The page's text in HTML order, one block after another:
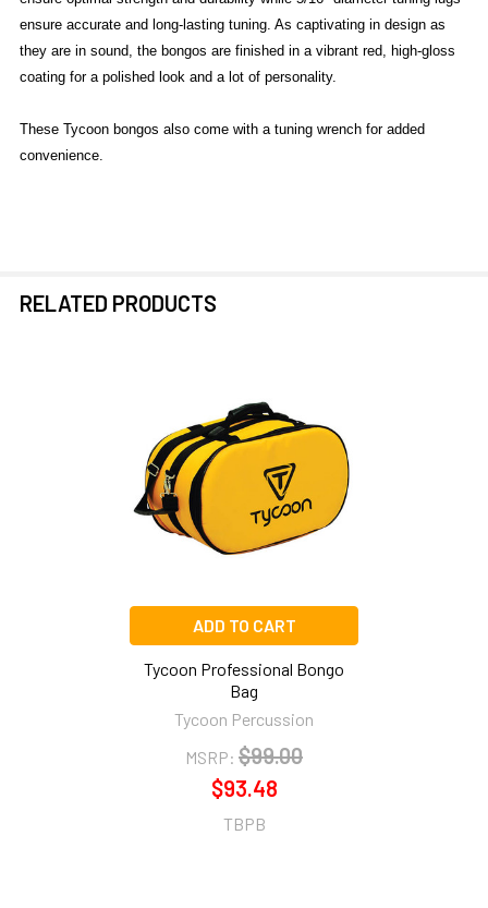
ensure accurate and long-lasting tuning. As captivating in design as
they are in sound, the bongos are finished in a vibrant red, high-gloss
coating for a polished look and a lot of personality.
These Tycoon bongos also come with a tuning wrench for added
convenience.
RELATED PRODUCTS
ADD TO CART
Tycoon Professional Bongo
Bag
Tycoon Percussion
MSRP: $99.00
$93.48
TBPB